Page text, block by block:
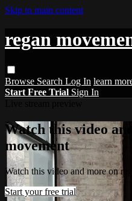
Skip to main content
regan
Browse Search Log In learn
Start Free Trial Sign In
Watch this video
movement
Watch this video and more on
Start your free trial